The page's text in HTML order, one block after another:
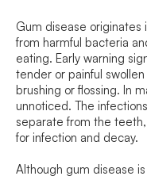
Gum disease originates
from harmful bacteria
eating. Early warning
tender or painful
brushing or flossing. In
unnoticed. The
separate from the
for infection and decay.
Although gum disease